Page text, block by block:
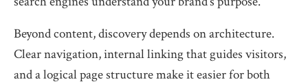
Beyond content, discovery depends on architecture.
Clear navigation, internal linking that guides visitors,
and a logical page structure make it easier for both